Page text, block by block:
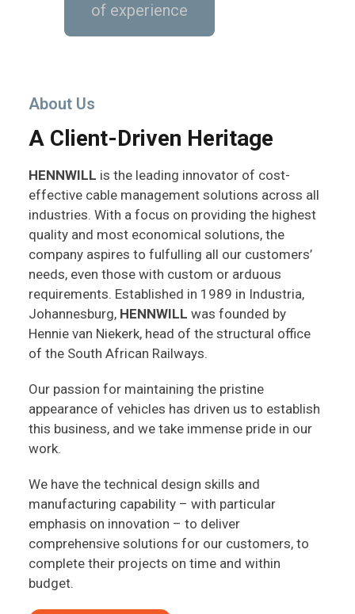
of experience
About Us
A Client-Driven Heritage
HENNWILL is the leading innovator of cost-
effective cable management solutions across all
industries. With a focus on providing the highest
quality and most economical solutions, the
company aspires to fulfulling all our customers’
needs, even those with custom or arduous
requirements. Established in 1989 in Industria,
Johannesburg, HENNWILL was founded by
Hennie van Niekerk, head of the structural office
of the South African Railways.
Our passion for maintaining the pristine
appearance of vehicles has driven us to establish
this business, and we take immense pride in our
work.
We have the technical design skills and
manufacturing capability – with particular
emphasis on innovation – to deliver
comprehensive solutions for our customers, to
complete their projects on time and within
budget.